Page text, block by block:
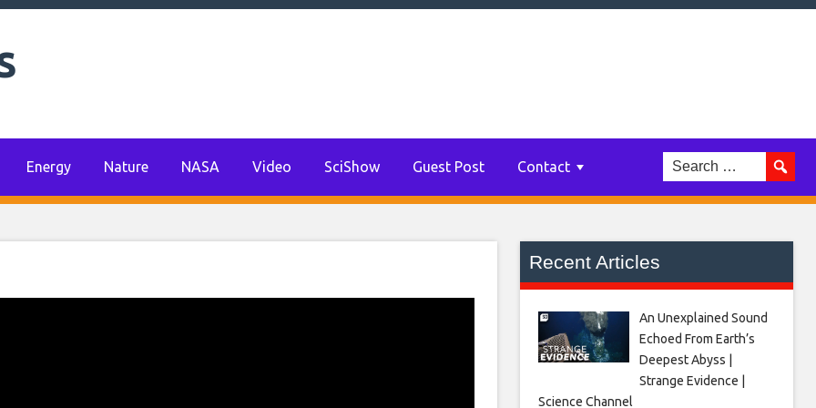
Energy Nature NASA Video SciShow Guest Post Contact
Recent Articles
An Unexplained Sound
Echoed From Earth’s
Deepest Abyss |
Strange Evidence |
Science Channel